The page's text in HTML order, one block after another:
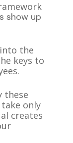
show up
into the
keys to
these
only
creates